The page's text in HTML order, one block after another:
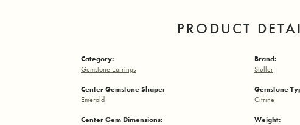
PRODUCT
Category:
Gemstone Earrings
Center Gemstone Shape:
Emerald
Center Gem Dimensions:
Brand:
Stuller
Gemstone
Citrine
Weight: